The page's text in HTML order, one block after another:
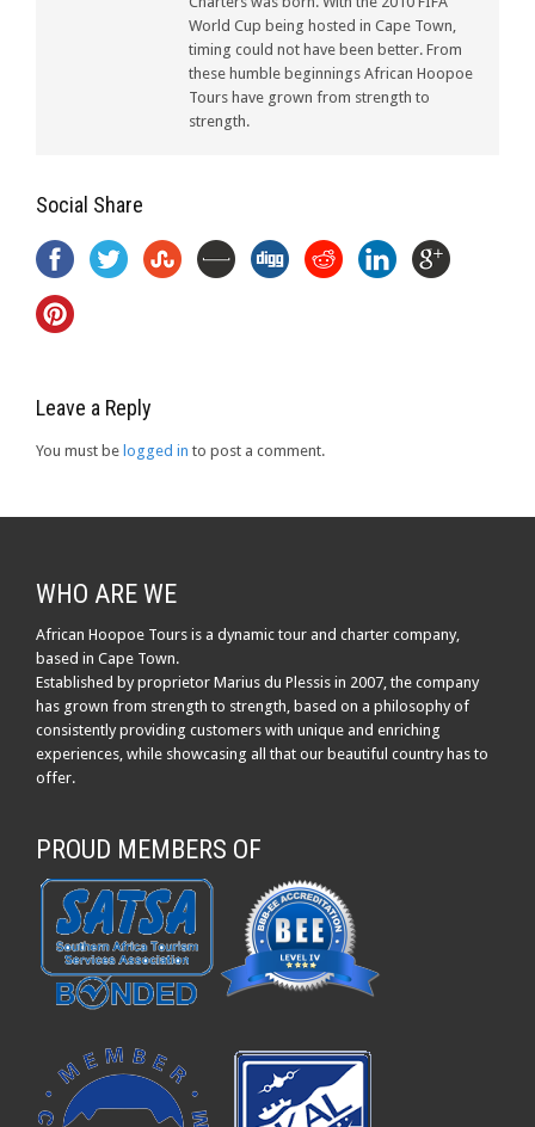
World Cup being hosted in Cape Town,
timing could not have been better. From
these humble beginnings African Hoopoe
Tours have grown from strength to
strength.
Social Share
Leave a Reply
You must be logged in to post a comment.
WHO ARE WE
African Hoopoe Tours is a dynamic tour and charter company,
based in Cape Town.
Established by proprietor Marius du Plessis in 2007, the company
has grown from strength to strength, based on a philosophy of
consistently providing customers with unique and enriching
experiences, while showcasing all that our beautiful country has to
offer.
PROUD MEMBERS OF